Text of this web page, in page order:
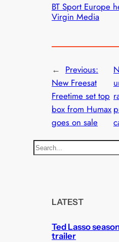
BT Sport Europe
Virgin Media
← Previous:
New Freesat
Freetime set top
box from Humax
goes on sale
S
LATEST
Ted Lasso
trailer